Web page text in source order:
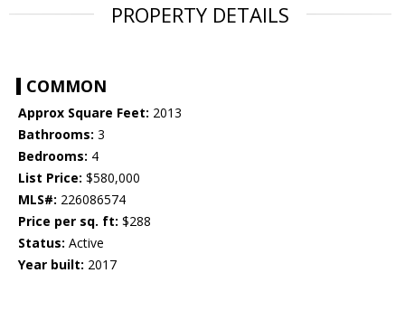
PROPERTY DETAILS
COMMON
Approx Square Feet: 2013
Bathrooms: 3
Bedrooms: 4
List Price: $580,000
MLS#: 226086574
Price per sq. ft: $288
Status: Active
Year built: 2017